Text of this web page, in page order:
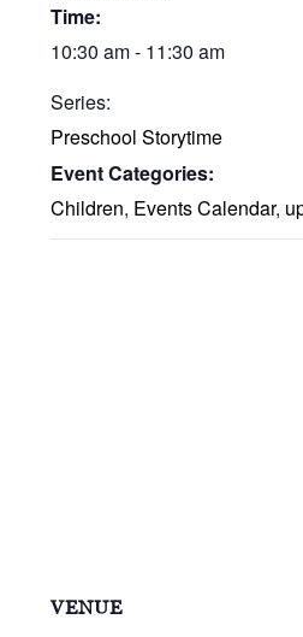
Time:
10:30 am - 11:30 am
Series:
Preschool Storytime
Event Categories:
Children, Events Calendar,
VENUE